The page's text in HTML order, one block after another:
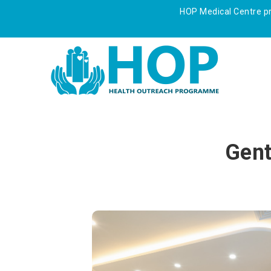
HOP Medical Centre